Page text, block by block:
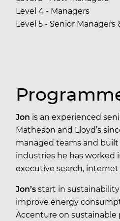
Level 4 - Managers
Level 5 - Senior Managers
Jon is an experienced
Matheson and Lloyd’s
managed teams and built
industries he has worked
executive search,
Jon’s start in
improve energy
Accenture on sustainable